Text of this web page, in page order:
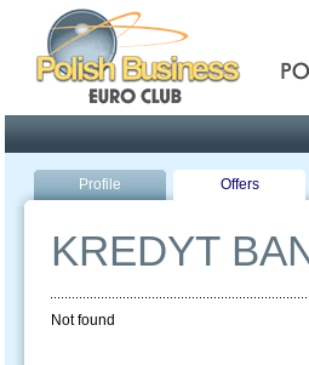
Profile Offers
KREDYT
Not found